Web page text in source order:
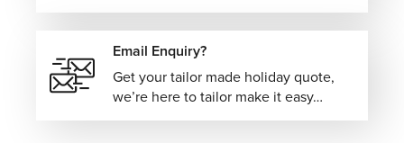
Email Enquiry?
Get your tailor made holiday quote,
we’re here to tailor make it easy…